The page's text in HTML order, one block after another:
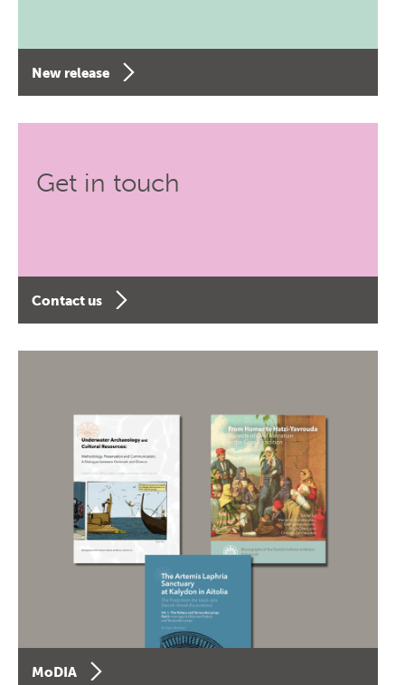
New release
Get in touch
Contact us
MoDIA